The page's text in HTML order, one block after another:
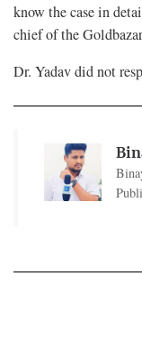
know the case in
chief of the
Dr. Yadav did not